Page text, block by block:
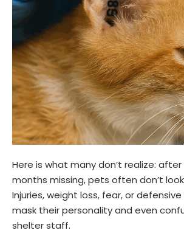
Here is what many don’t realize:
months missing, pets often don’t
Injuries, weight loss, fear, or
mask their personality and even
shelter staff.